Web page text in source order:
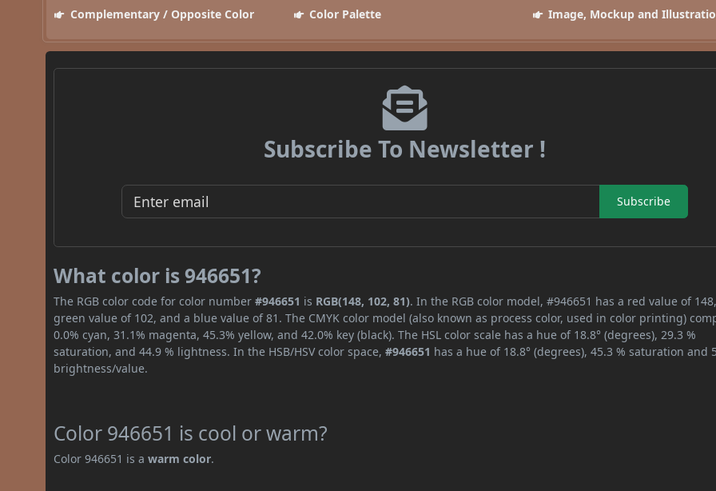
Complementary / Opposite Color
Color Palette Image, Mockup and
Subscribe To Newsletter !
Subscribe
What color is 946651?
The RGB color code for color number#946651 is RGB(148, 102, 81). In the RGB color model, #946651 has a red value of
green value of 102, and a blue value of 81. The CMYK color model (also known as process color, used in color printing)
0.0% cyan, 31.1% magenta, 45.3% yellow, and 42.0% key (black). The HSL color scale has a hue of 18.8° (degrees), 29.3 %
saturation, and 44.9 % lightness. In the HSB/HSV color space,#946651 has a hue of 18.8° (degrees), 45.3 % saturation and
brightness/value.
Color 946651 is cool or warm?
Color 946651 is awarm color.